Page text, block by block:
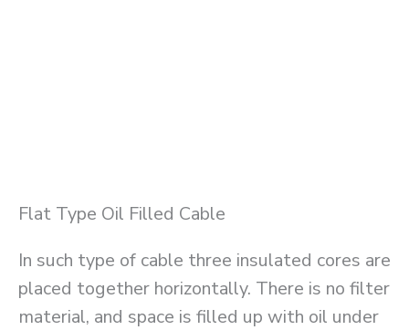
Flat Type Oil Filled Cable
In such type of cable three insulated cores are
placed together horizontally. There is no filter
material, and space is filled up with oil under